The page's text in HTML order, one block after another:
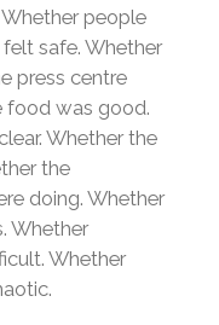
people
safe. Whether
press centre
food was good.
Whether the
the
doing. Whether
Whether
Whether